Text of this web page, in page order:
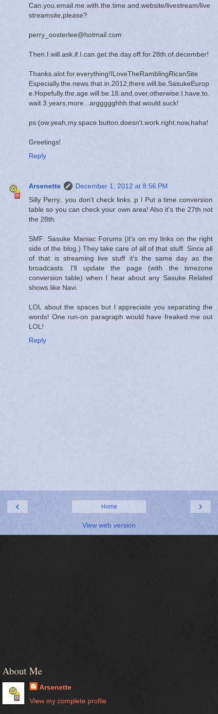
Can.you.email.me.with.the.time.and.website/livestream/live
streamsite,please?
perry_oosterlee@hotmail.com
Then.I.will.ask.if.I.can.get.the.day.off.for.28th.of.december!
Thanks.alot.for.everything!ILoveTheRamblingRicanSite
Especially.the.news.that.in.2012,there.will.be.SasukeEurop
e.Hopefully.the.age.will.be.18.and.over,otherwise.I.have.to.
wait.3.years,more...arggggghhh.that.would.suck!
ps:(ow.yeah,my.space.button.doesn't.work.right.now,haha!
Greetings!
Reply
Arsenette
December 1, 2012 at 8:56 PM
Silly Perry.. you don't check links :p I Put a time conversion
table so you can check your own area! Also it's the 27th not
the 28th.
SMF: Sasuke Maniac Forums (it's on my links on the right
side of the blog.) They take care of all of that stuff. Since all
of that is streaming live stuff it's the same day as the
broadcasts. I'll update the page (with the timezone
conversion table) when I hear about any Sasuke Related
shows like Navi.
LOL about the spaces but I appreciate you separating the
words! One run-on paragraph would have freaked me out
LOL!
Reply
‹ ›
Home
View web version
About Me
Arsenette
View my complete profile